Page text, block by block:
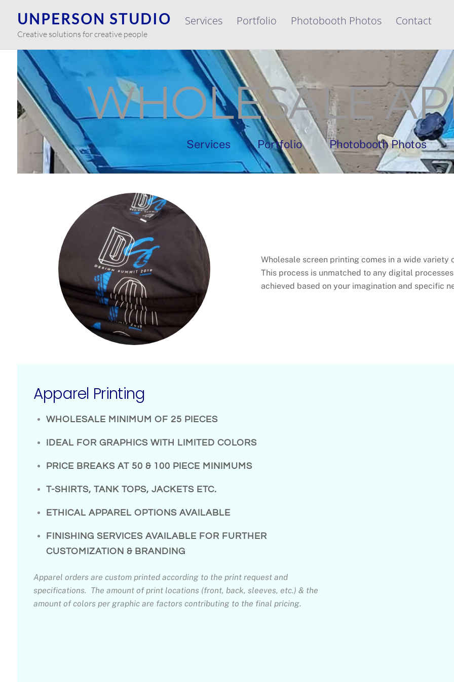
content
UNPERSON STUDIO
Creative solutions for creative people
Services Portfolio Photobooth Photos Contact
WHOLESALE
Services Portfolio Photobooth Photos
Wholesale screen printing comes in a wide
This process is unmatched to any digital
achieved based on your imagination and specific
Apparel Printing
WHOLESALE MINIMUM OF 25 PIECES
IDEAL FOR GRAPHICS WITH LIMITED COLORS
PRICE BREAKS AT 50 & 100 PIECE MINIMUMS
T-SHIRTS, TANK TOPS, JACKETS ETC.
ETHICAL APPAREL OPTIONS AVAILABLE
FINISHING SERVICES AVAILABLE FOR FURTHER
CUSTOMIZATION & BRANDING
Apparel orders are custom printed according to the print request and
specifications. The amount of print locations (front, back, sleeves, etc.) & the
amount of colors per graphic are factors contributing to the final pricing.